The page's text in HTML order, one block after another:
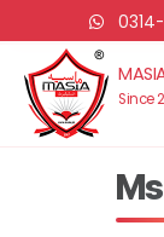
Since